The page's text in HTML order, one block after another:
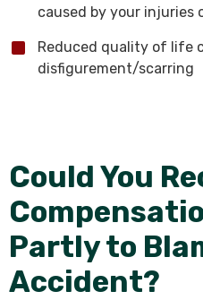
caused by your injuries
Reduced quality of life
disfigurement/scarring
Could You
Partly to
Accident?